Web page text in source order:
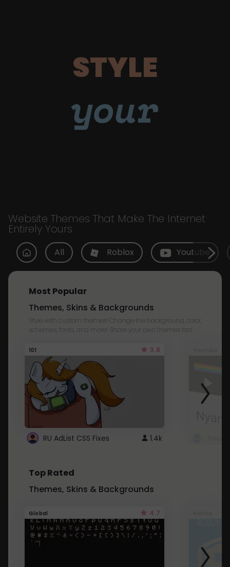
STYLE
your
Website Themes That Make The Internet
Entirely Yours
All Roblox Youtube
Most Popular
Themes, Skins & Backgrounds
Style with custom themes! Change the background, color,
schemes, fonts, and more! Share your own themes too!
101 3.8
RU AdList CSS Fixes 1.4k
Top Rated
Themes, Skins & Backgrounds
Global 4.7